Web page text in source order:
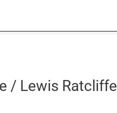
/ Lewis Ratcliffe